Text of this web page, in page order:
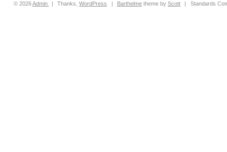
© 2026Admin | Thanks,WordPress | Barthelme theme byScott | Standards